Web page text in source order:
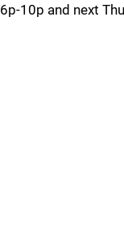
6p-10p and next